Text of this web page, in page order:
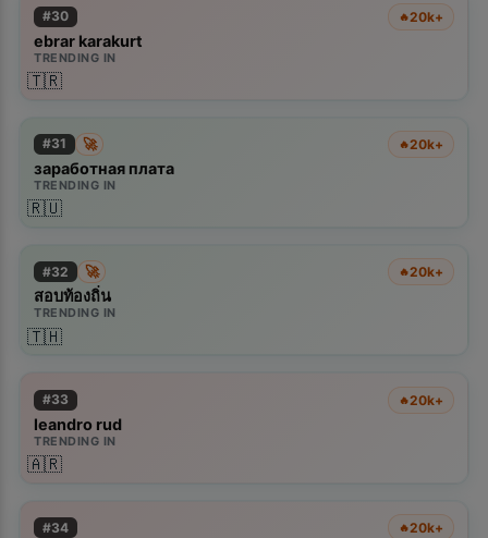
#30 🔥20k+
ebrar karakurt
TRENDING IN
🇹🇷
#31 🚀 🔥20k+
заработная плата
TRENDING IN
🇷🇺
#32 🚀 🔥20k+
สอบท้องถิ่น
TRENDING IN
🇹🇭
#33 🔥20k+
leandro rud
TRENDING IN
🇦🇷
#34 🔥20k+